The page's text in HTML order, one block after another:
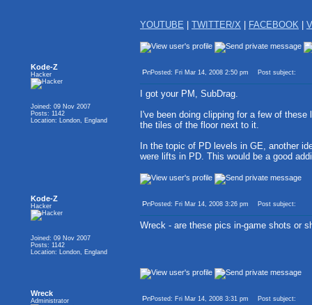
YOUTUBE TWITTER/X FACEBOOK
Kode-Z
Hacker
Joined: 09 Nov 2007
Posts: 1142
Location: London, England
Posted: Fri Mar 14, 2008 2:50 pm Post subject:
I got your PM, SubDrag.
I've been doing clipping for a few of
the tiles of the floor next to it.
In the topic of PD levels in GE, another
were lifts in PD. This would be a good
Kode-Z
Hacker
Joined: 09 Nov 2007
Posts: 1142
Location: London, England
Posted: Fri Mar 14, 2008 3:26 pm Post subject:
Wreck - are these pics in-game shots or
Wreck
Administrator Posted: Fri Mar 14, 2008 3:31 pm Post subject: